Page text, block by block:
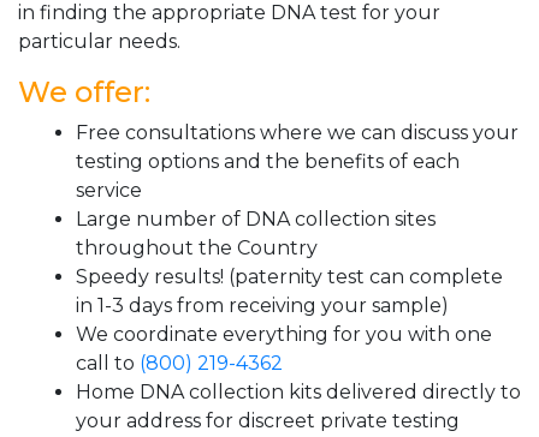
in finding the appropriate DNA test for your
particular needs.
We offer:
Free consultations where we can discuss your
testing options and the benefits of each
service
Large number of DNA collection sites
throughout the Country
Speedy results! (paternity test can complete
in 1-3 days from receiving your sample)
We coordinate everything for you with one
call to (800) 219-4362
Home DNA collection kits delivered directly to
your address for discreet private testing